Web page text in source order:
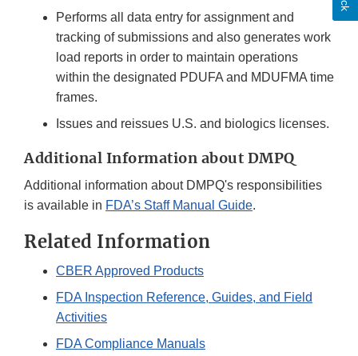
Performs all data entry for assignment and
tracking of submissions and also generates work
load reports in order to maintain operations
within the designated PDUFA and MDUFMA time
frames.
Issues and reissues U.S. and biologics licenses.
Additional Information about DMPQ
Additional information about DMPQ's responsibilities
is available in FDA’s Staff Manual Guide.
Related Information
CBER Approved Products
FDA Inspection Reference, Guides, and Field
Activities
FDA Compliance Manuals